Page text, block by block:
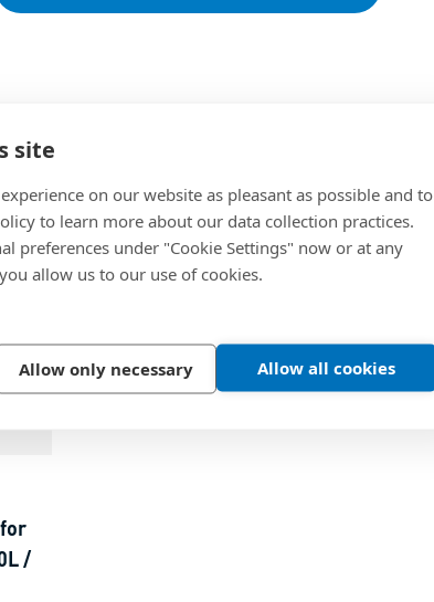
site
on our website as pleasant as possible and to
to learn more about our data collection practices.
preferences under "Cookie Settings" now or at any
allow us to our use of cookies.
Allow only necessary Allow all cookies
/